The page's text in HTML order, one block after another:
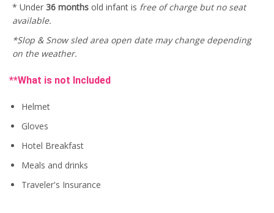
* Under 36 months old infant is free of charge but no seat
available.
*Slop & Snow sled area open date may change depending
on the weather.
**What is not Included
Helmet
Gloves
Hotel Breakfast
Meals and drinks
Traveler's Insurance